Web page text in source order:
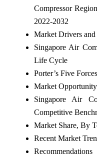
Compressor
2022-2032
Market Drivers and
Singapore Air
Life Cycle
Porter’s Five
Market Opportunity
Singapore Air
Competitive
Market Share, By
Recent Market
Recommendations